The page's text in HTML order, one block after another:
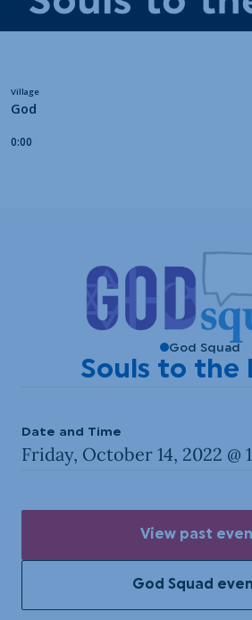
God Squad
Souls to the
Date and Time
Friday, October 14, 2022 @
View past
God Squad